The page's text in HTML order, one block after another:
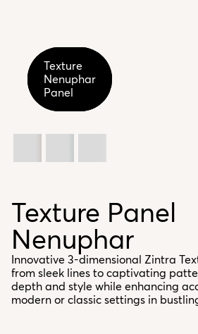
Texture
Nenuphar
Detail
Texture
Nenuphar
Detail
Texture
Nenuphar
Panel
Texture Panel
Nenuphar
Innovative 3-dimensional Zintra
from sleek lines to captivating
depth and style while enhancing
modern or classic settings in